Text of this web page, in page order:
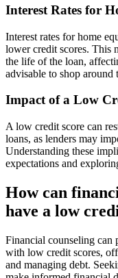
Interest Rates for
Interest rates for home
lower credit scores. This
the life of the loan,
advisable to shop around
Impact of a Low
A low credit score can
loans, as lenders may
Understanding these
expectations and
How can
have a low
Financial counseling
with low credit scores,
and managing debt.